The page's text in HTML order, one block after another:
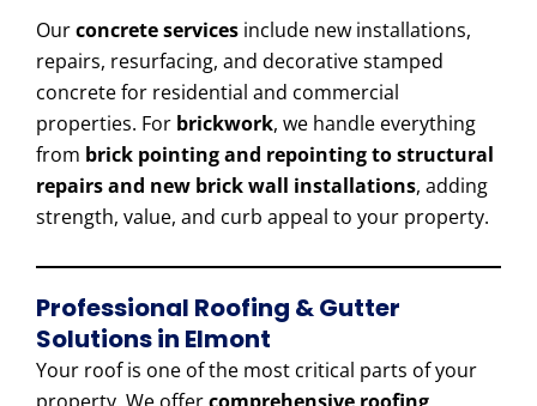
Ourconcrete services include new installations,
repairs, resurfacing, and decorative stamped
concrete for residential and commercial
properties. For brickwork, we handle everything
from brick pointing and repointing to structural
repairs and new brick wall installations, adding
strength, value, and curb appeal to your property.
Professional Roofing & Gutter
Solutions in Elmont
Your roof is one of the most critical parts of your